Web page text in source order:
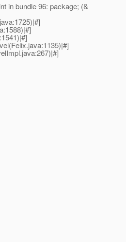
in bundle 96: package; (&